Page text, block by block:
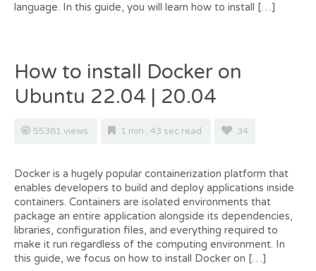
language. In this guide, you will learn how to install […]
How to install Docker on
Ubuntu 22.04 | 20.04
55381 views 1 min , 43 sec read 34
Docker is a hugely popular containerization platform that
enables developers to build and deploy applications inside
containers. Containers are isolated environments that
package an entire application alongside its dependencies,
libraries, configuration files, and everything required to
make it run regardless of the computing environment. In
this guide, we focus on how to install Docker on […]